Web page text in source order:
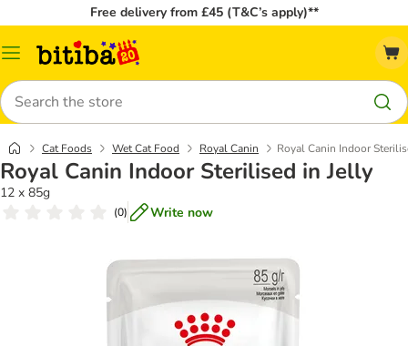
Free delivery from £45 (T&C’s apply)**
Catalog
Search
Cat Foods Wet Cat Food Royal Canin Royal Canin Indoor
Royal Canin Indoor Sterilised in Jelly
12 x 85g
(0) Write now